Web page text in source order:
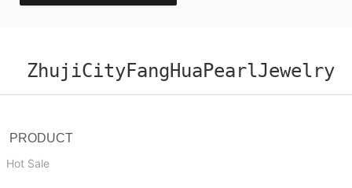
ZhujiCityFangHuaPearlJewelry
PRODUCT
Hot Sale